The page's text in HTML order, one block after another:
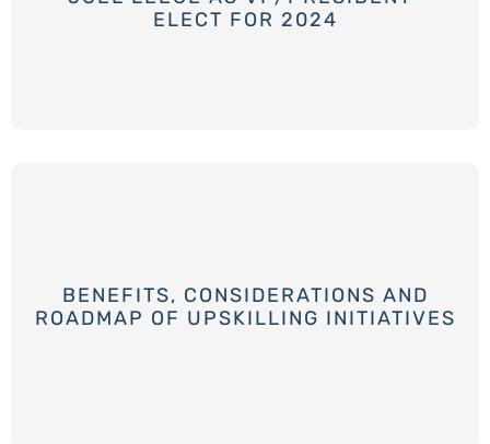
ELECT FOR 2024
BENEFITS, CONSIDERATIONS AND
ROADMAP OF UPSKILLING INITIATIVES